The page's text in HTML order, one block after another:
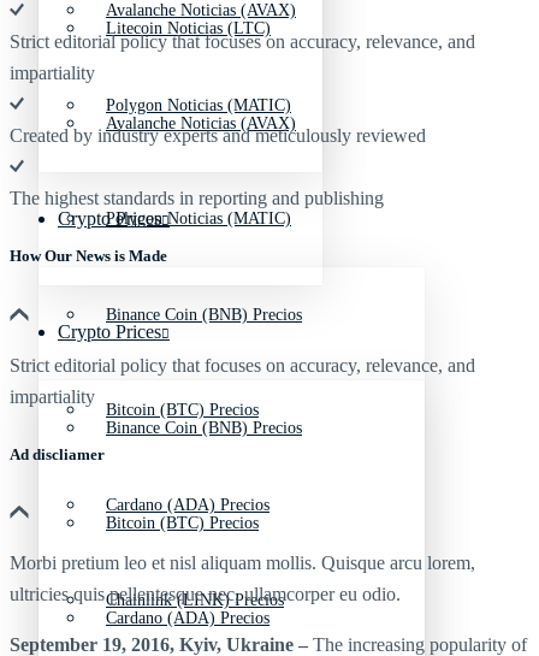
Avalanche Noticias (AVAX)
Polygon Noticias (MATIC)
Crypto Prices
Binance Coin (BNB) Precios
Bitcoin (BTC) Precios
Cardano (ADA) Precios
Chainlink (LINK) Precios
Litecoin Noticias (LTC)
Avalanche Noticias (AVAX)
Polygon Noticias (MATIC)
Crypto Prices
Binance Coin (BNB) Precios
Bitcoin (BTC) Precios
Cardano (ADA) Precios
Strict editorial policy that focuses on accuracy, relevance, and
impartiality
Created by industry experts and meticulously reviewed
The highest standards in reporting and publishing
How Our News is Made
Strict editorial policy that focuses on accuracy, relevance, and
impartiality
Ad discliamer
Morbi pretium leo et nisl aliquam mollis. Quisque arcu lorem,
ultricies quis pellentesque nec, ullamcorper eu odio.
September 19, 2016, Kyiv, Ukraine – The increasing popularity of